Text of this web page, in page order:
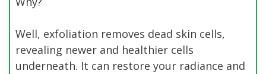
Well, exfoliation removes dead skin cells,
revealing newer and healthier cells
underneath. It can restore your radiance and